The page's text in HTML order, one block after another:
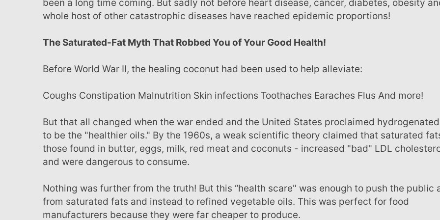
been a long time coming. But sadly not before heart disease, cancer, diabetes, obesity
whole host of other catastrophic diseases have reached epidemic proportions!
The Saturated-Fat Myth That Robbed You of Your Good Health!
Before World War II, the healing coconut had been used to help alleviate:
Coughs Constipation Malnutrition Skin infections Toothaches Earaches Flus And more!
But that all changed when the war ended and the United States proclaimed hydrogenated oils
to be the "healthier oils." By the 1960s, a weak scientific theory claimed that saturated
those found in butter, eggs, milk, red meat and coconuts - increased "bad" LDL
and were dangerous to consume.
Nothing was further from the truth! But this “health scare" was enough to push the public away
from saturated fats and instead to refined vegetable oils. This was perfect for food
manufacturers because they were far cheaper to produce.